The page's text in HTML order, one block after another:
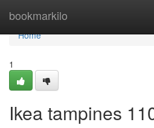
bookmarkilo
Home
Home
1
Ikea tampines​